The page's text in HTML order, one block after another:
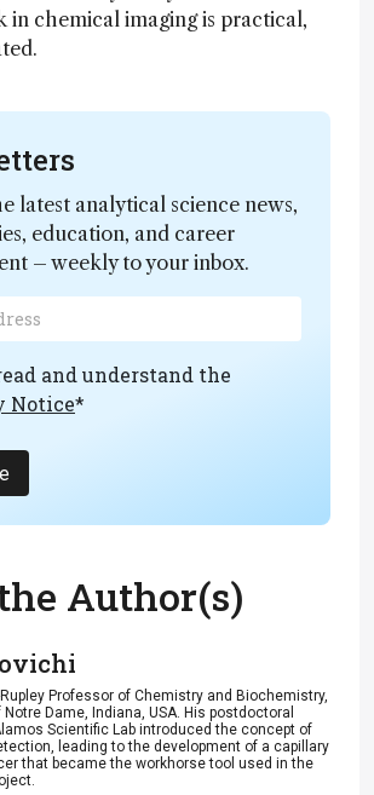
in chemical imaging is practical,
latest analytical science news,
education, and career
– weekly to your inbox.
and understand the
Notice*
Author(s)
Professor of Chemistry and Biochemistry,
Dame, Indiana, USA. His postdoctoral
Scientific Lab introduced the concept of
leading to the development of a capillary
that became the workhorse tool used in the